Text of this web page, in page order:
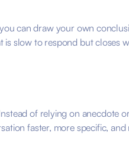
can draw your own
slow to respond but closes
of relying on anecdote
faster, more specific,